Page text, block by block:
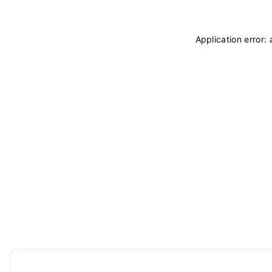
Application error: